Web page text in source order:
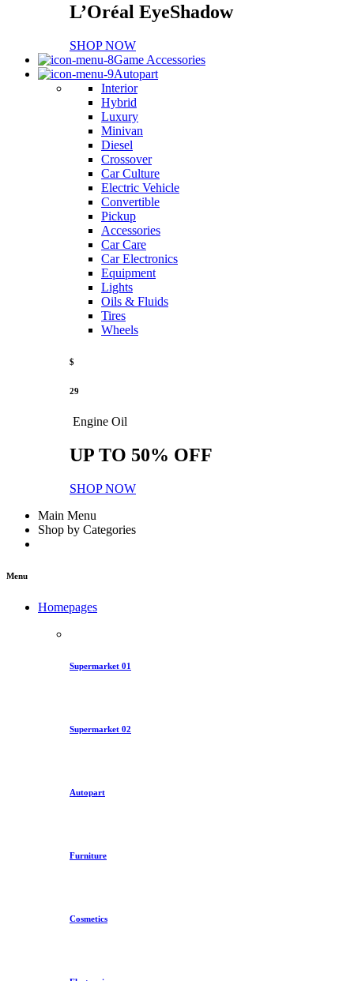
L’Oréal EyeShadow
SHOP NOW
Game Accessories
Autopart
Interior
Hybrid
Luxury
Minivan
Diesel
Crossover
Car Culture
Electric Vehicle
Convertible
Pickup
Accessories
Car Care
Car Electronics
Equipment
Lights
Oils & Fluids
Tires
Wheels
$
29
Engine Oil
UP TO 50% OFF
SHOP NOW
Main Menu
Shop by Categories
Menu
Homepages
Supermarket 01
Supermarket 02
Autopart
Furniture
Cosmetics